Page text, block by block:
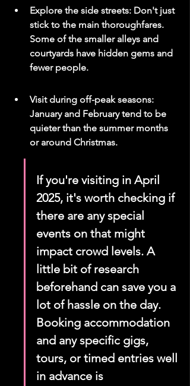
Explore the side streets: Don't just
stick to the main thoroughfares.
Some of the smaller alleys and
courtyards have hidden gems and
fewer people.
Visit during off-peak seasons:
January and February tend to be
quieter than the summer months
or around Christmas.
If you're visiting in April
2025, it's worth checking if
there are any special
events on that might
impact crowd levels. A
little bit of research
beforehand can save you a
lot of hassle on the day.
Booking accommodation
and any specific gigs,
tours, or timed entries well
in advance is